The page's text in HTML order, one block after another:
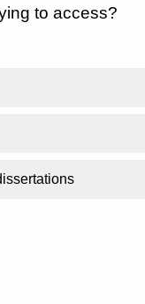
to access?